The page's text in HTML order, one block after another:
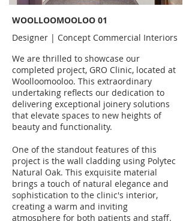
WOOLLOOMOOLOO 01
Designer | Concept Commercial Interiors
We are thrilled to showcase our
completed project, GRO Clinic, located at
Woolloomooloo. This extraordinary
undertaking reflects our dedication to
delivering exceptional joinery solutions
that elevate spaces to new heights of
beauty and functionality.
One of the standout features of this
project is the wall cladding using Polytec
Natural Oak. This exquisite material
brings a touch of natural elegance and
sophistication to the clinic's interior,
creating a warm and inviting
atmosphere for both patients and staff.